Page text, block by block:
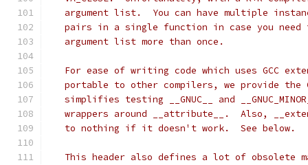
argument list.  You can have multiple
pairs in a single function in case you need
   argument list more than once.
For ease of writing code which uses GCC
portable to other compilers, we provide the
simplifies testing __GNUC__ and
wrappers around __attribute__.  Also,
   to nothing if it doesn't work.  See below.
This header also defines a lot of obsolete